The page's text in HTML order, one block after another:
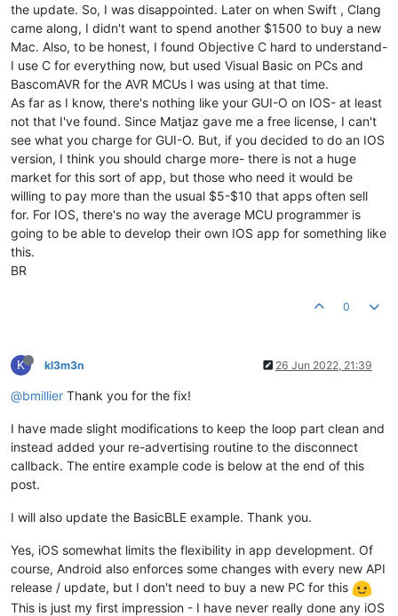
the update. So, I was disappointed. Later on when Swift , Clang
came along, I didn't want to spend another $1500 to buy a new
Mac. Also, to be honest, I found Objective C hard to understand-
I use C for everything now, but used Visual Basic on PCs and
BascomAVR for the AVR MCUs I was using at that time.
As far as I know, there's nothing like your GUI-O on IOS- at least
not that I've found. Since Matjaz gave me a free license, I can't
see what you charge for GUI-O. But, if you decided to do an IOS
version, I think you should charge more- there is not a huge
market for this sort of app, but those who need it would be
willing to pay more than the usual $5-$10 that apps often sell
for. For IOS, there's no way the average MCU programmer is
going to be able to develop their own IOS app for something like
this.
BR
0
K kl3m3n 26 Jun 2022, 21:39
@bmillier Thank you for the fix!
I have made slight modifications to keep the loop part clean and
instead added your re-advertising routine to the disconnect
callback. The entire example code is below at the end of this
post.
I will also update the BasicBLE example. Thank you.
Yes, iOS somewhat limits the flexibility in app development. Of
course, Android also enforces some changes with every new API
release / update, but I don't need to buy a new PC for this
This is just my first impression - I have never really done any iOS